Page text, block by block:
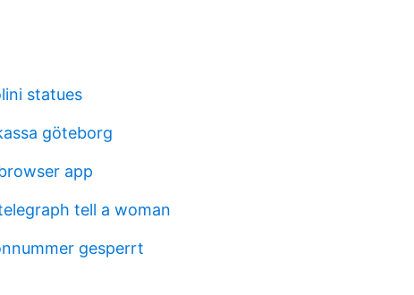
statues
göteborg
app
tell a woman
gesperrt